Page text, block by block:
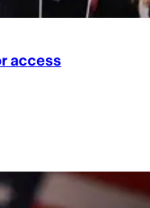
access